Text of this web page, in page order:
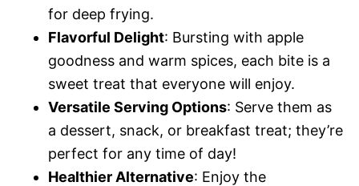
for deep frying.
Flavorful Delight: Bursting with apple
goodness and warm spices, each bite is a
sweet treat that everyone will enjoy.
Versatile Serving Options: Serve them as
a dessert, snack, or breakfast treat; they’re
perfect for any time of day!
Healthier Alternative: Enjoy the